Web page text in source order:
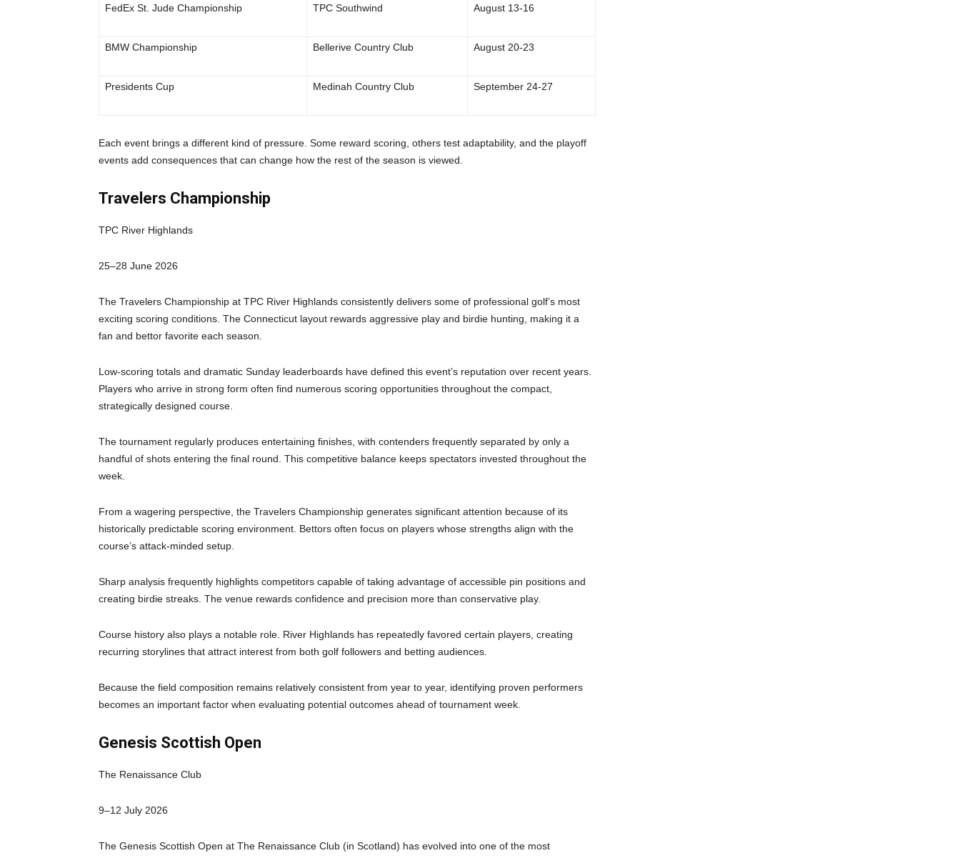
FedEx St. Jude Championship TPC Southwind August 13-16
BMW Championship Bellerive Country Club August 20-23
Presidents Cup Medinah Country Club September 24-27
Each event brings a different kind of pressure. Some reward scoring, others test adaptability, and the playoff
events add consequences that can change how the rest of the season is viewed.
Travelers Championship
TPC River Highlands
25–28 June 2026
The Travelers Championship at TPC River Highlands consistently delivers some of professional golf’s most
exciting scoring conditions. The Connecticut layout rewards aggressive play and birdie hunting, making it a
fan and bettor favorite each season.
Low-scoring totals and dramatic Sunday leaderboards have defined this event’s reputation over recent years.
Players who arrive in strong form often find numerous scoring opportunities throughout the compact,
strategically designed course.
The tournament regularly produces entertaining finishes, with contenders frequently separated by only a
handful of shots entering the final round. This competitive balance keeps spectators invested throughout the
week.
From a wagering perspective, the Travelers Championship generates significant attention because of its
historically predictable scoring environment. Bettors often focus on players whose strengths align with the
course’s attack-minded setup.
Sharp analysis frequently highlights competitors capable of taking advantage of accessible pin positions and
creating birdie streaks. The venue rewards confidence and precision more than conservative play.
Course history also plays a notable role. River Highlands has repeatedly favored certain players, creating
recurring storylines that attract interest from both golf followers and betting audiences.
Because the field composition remains relatively consistent from year to year, identifying proven performers
becomes an important factor when evaluating potential outcomes ahead of tournament week.
Genesis Scottish Open
The Renaissance Club
9–12 July 2026
The Genesis Scottish Open at The Renaissance Club (in Scotland) has evolved into one of the most